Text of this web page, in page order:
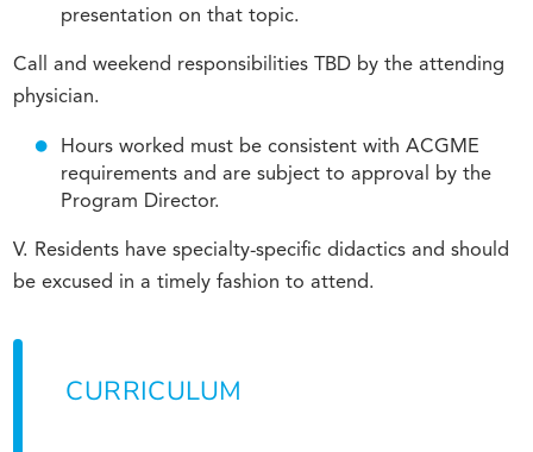
presentation on that topic.
Call and weekend responsibilities TBD by the attending
physician.
Hours worked must be consistent with ACGME
requirements and are subject to approval by the
Program Director.
V. Residents have specialty-specific didactics and should
be excused in a timely fashion to attend.
CURRICULUM